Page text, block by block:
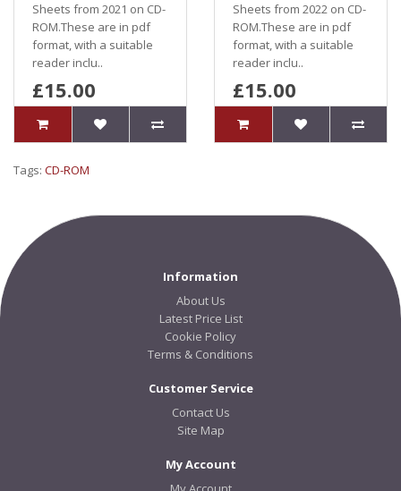
Sheets from 2021 on CD-
ROM.These are in pdf
format, with a suitable
reader inclu..
£15.00
Sheets from 2022 on CD-
ROM.These are in pdf
format, with a suitable
reader inclu..
£15.00
Tags: CD-ROM
Information
About Us
Latest Price List
Cookie Policy
Terms & Conditions
Customer Service
Contact Us
Site Map
My Account